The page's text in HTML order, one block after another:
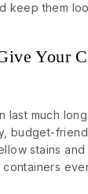
keep them
Your
last much
budget-
stains